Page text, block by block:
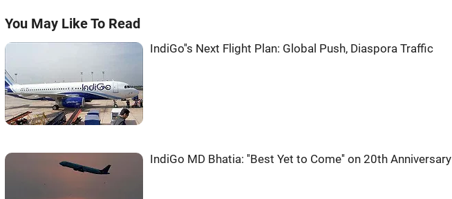
You May Like To Read
IndiGo''s Next Flight Plan: Global Push, Diaspora Traffic
IndiGo MD Bhatia: ''Best Yet to Come'' on 20th Anniversary